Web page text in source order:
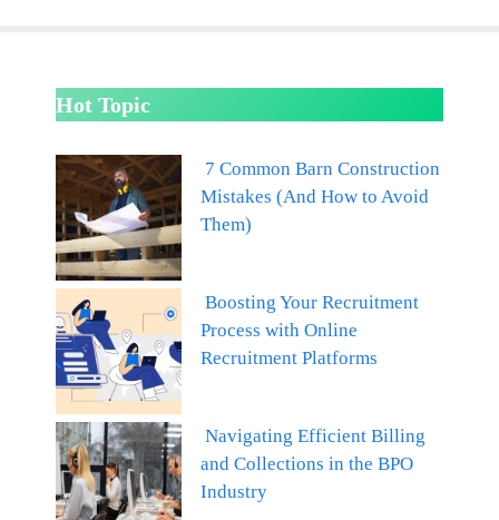
Hot Topic
7 Common Barn Construction
Mistakes (And How to Avoid
Them)
Boosting Your Recruitment
Process with Online
Recruitment Platforms
Navigating Efficient Billing
and Collections in the BPO
Industry